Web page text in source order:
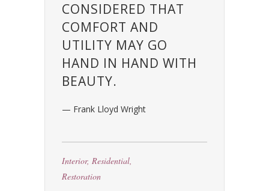
CONSIDERED THAT
COMFORT AND
UTILITY MAY GO
HAND IN HAND WITH
BEAUTY.
— Frank Lloyd Wright
Interior, Residential,
Restoration